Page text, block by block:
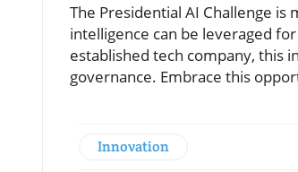
The Presidential AI Challenge
intelligence can be leveraged
established tech company, this
governance. Embrace this
Innovation